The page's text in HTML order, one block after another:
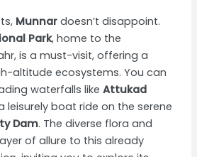
Munnar doesn’t disappoint.
Park, home to the
is a must-visit, offering a
altitude ecosystems. You can
waterfalls likeAttukad
leisurely boat ride on the serene
Dam. The diverse flora and
of allure to this already